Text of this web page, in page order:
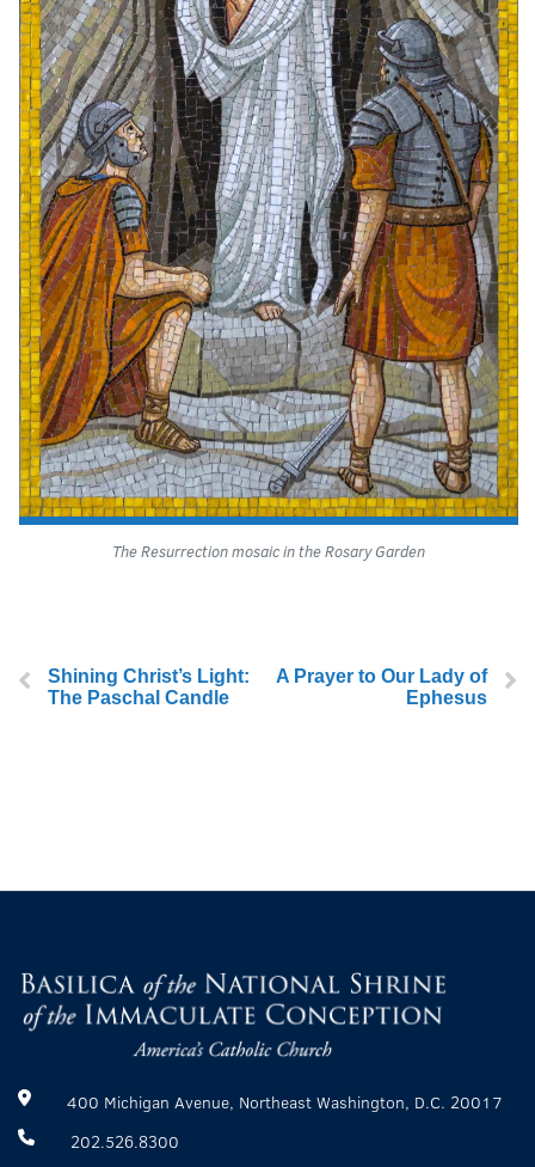
The Resurrection mosaic in the Rosary Garden
Shining Christ’s Light:
The Paschal Candle
A Prayer to Our Lady of
Ephesus
400 Michigan Avenue, Northeast Washington, D.C. 20017
202.526.8300